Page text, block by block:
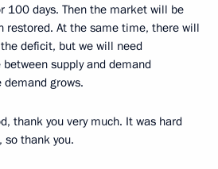
100 days. Then the market will be
restored. At the same time, there will
deficit, but we will need
supply and demand
grows.
thank you very much. It was hard
thank you.